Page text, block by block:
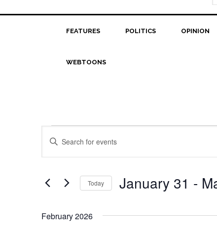
FEATURES POLITICS OPINION
WEBTOONS
Events
Events
Search
Views
Enter
for
Events
Keyword.
Today January 31 -
February 2026